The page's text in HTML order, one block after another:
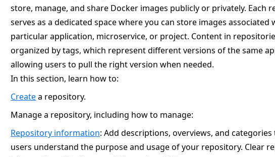
store, manage, and share Docker images publicly or privately. Each
serves as a dedicated space where you can store images associated
particular application, microservice, or project. Content in
organized by tags, which represent different versions of the same
allowing users to pull the right version when needed.
In this section, learn how to:
Createa repository.
Manage a repository, including how to manage:
Repository information: Add descriptions, overviews, and categories
users understand the purpose and usage of your repository. Clear